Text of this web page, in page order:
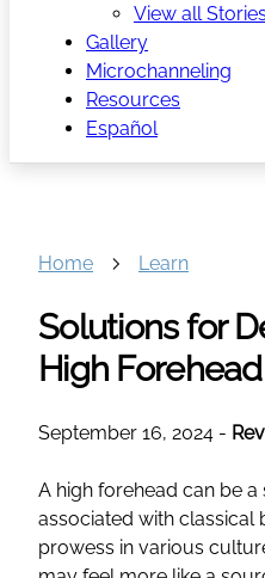
View all Stories
Gallery
Microchanneling
Resources
Español
Home Learn
Solutions for
High
September 16, 2024 -
A high forehead can be
associated with classical
prowess in various